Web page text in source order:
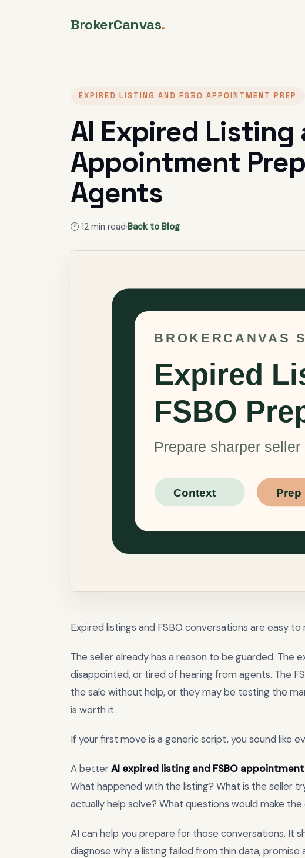
BrokerCanvas.
EXPIRED LISTING AND FSBO APPOINTMENT PREP
AI Expired Listing
Appointment
Agents
🕐 12 min read·Back to Blog
Expired listings and FSBO conversations are easy
The seller already has a reason to be guarded. The
disappointed, or tired of hearing from agents. The
the sale without help, or they may be testing the
is worth it.
If your first move is a generic script, you sound like
A betterAI expired listing and FSBO
What happened with the listing? What is the seller
actually help solve? What questions would make
AI can help you prepare for those conversations. It
diagnose why a listing failed from thin data,